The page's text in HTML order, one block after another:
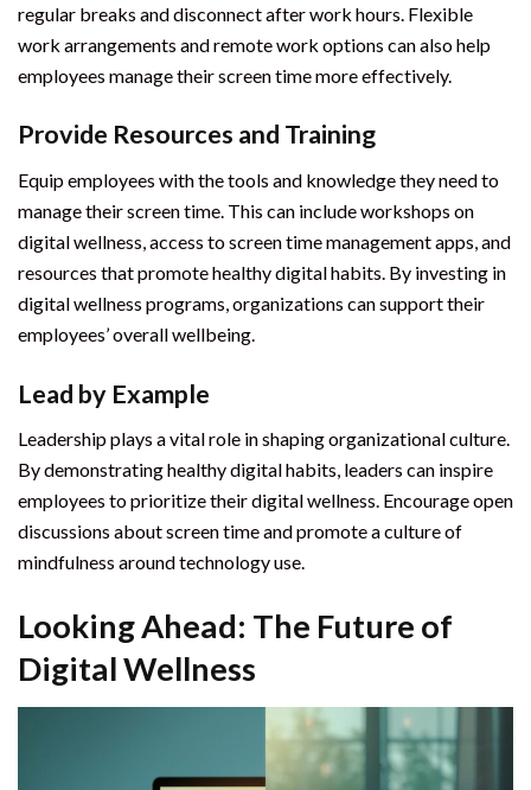
regular breaks and disconnect after work hours. Flexible
work arrangements and remote work options can also help
employees manage their screen time more effectively.
Provide Resources and Training
Equip employees with the tools and knowledge they need to
manage their screen time. This can include workshops on
digital wellness, access to screen time management apps, and
resources that promote healthy digital habits. By investing in
digital wellness programs, organizations can support their
employees’ overall wellbeing.
Lead by Example
Leadership plays a vital role in shaping organizational culture.
By demonstrating healthy digital habits, leaders can inspire
employees to prioritize their digital wellness. Encourage open
discussions about screen time and promote a culture of
mindfulness around technology use.
Looking Ahead: The Future of
Digital Wellness